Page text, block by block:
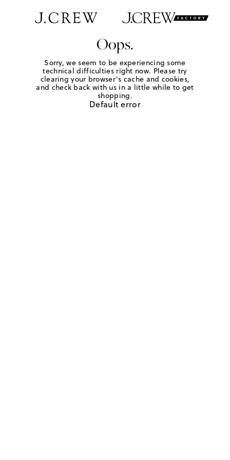
Oops.
Sorry, we seem to be experiencing some
technical difficulties right now. Please try
clearing your browser's cache and cookies,
and check back with us in a little while to get
shopping.
Default error